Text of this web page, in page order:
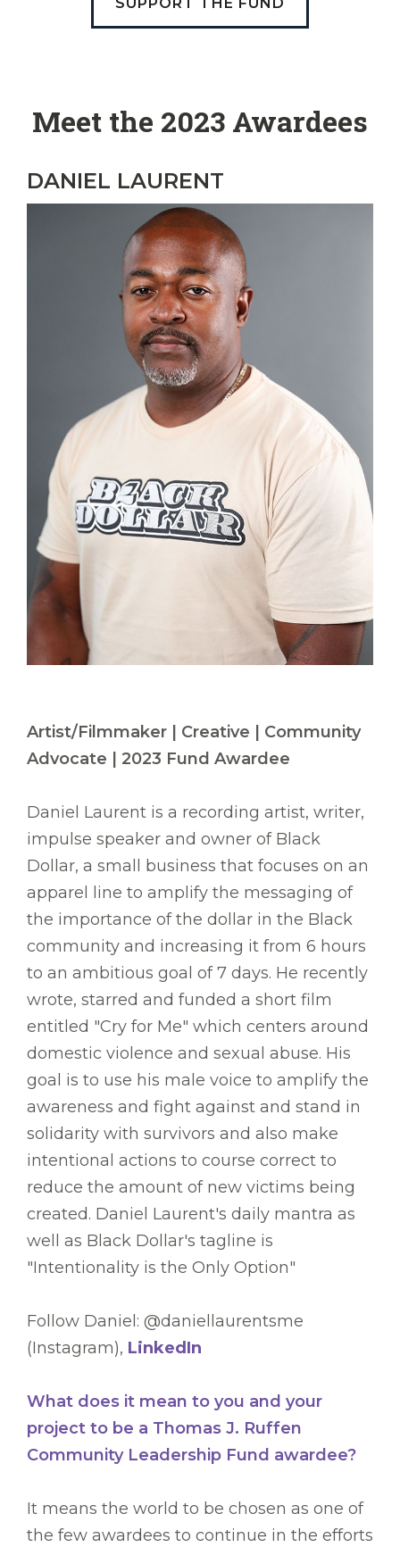
Meet the 2023 Awardees
DANIEL LAURENT
Artist/Filmmaker | Creative | Community
Advocate | 2023 Fund Awardee
Daniel Laurent is a recording artist, writer,
impulse speaker and owner of Black
Dollar, a small business that focuses on an
apparel line to amplify the messaging of
the importance of the dollar in the Black
community and increasing it from 6 hours
to an ambitious goal of 7 days. He recently
wrote, starred and funded a short film
entitled "Cry for Me" which centers around
domestic violence and sexual abuse. His
goal is to use his male voice to amplify the
awareness and fight against and stand in
solidarity with survivors and also make
intentional actions to course correct to
reduce the amount of new victims being
created. Daniel Laurent's daily mantra as
well as Black Dollar's tagline is
"Intentionality is the Only Option"
Follow Daniel: @daniellaurentsme
(Instagram), LinkedIn
What does it mean to you and your
project to be a Thomas J. Ruffen
Community Leadership Fund awardee?
It means the world to be chosen as one of
the few awardees to continue in the efforts